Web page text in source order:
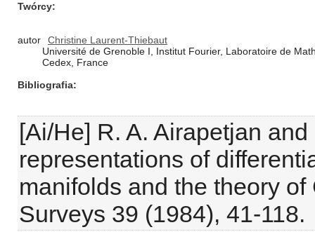
Twórcy
autor
Christine Laurent-Thiebaut
Université de Grenoble I, Institut Fourier, Laboratoire de
Cedex, France
Bibliografia
[Ai/He] R. A. Airapetjan
representations of
manifolds and the theory
Surveys 39 (1984), 41-118.